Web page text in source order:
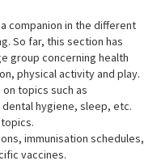
companion in the different
So far, this section has
group concerning health
physical activity and play.
topics such as
hygiene, sleep, etc.
immunisation schedules,
vaccines.